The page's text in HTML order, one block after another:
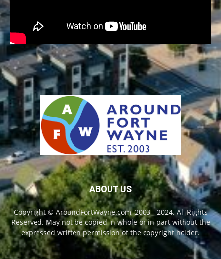
ABOUT US
Copyright © AroundFortWayne.com, 2003 - 2024. All Rights
Reserved. May not be copied in whole or in part without the
expressed written permission of the copyright holder.